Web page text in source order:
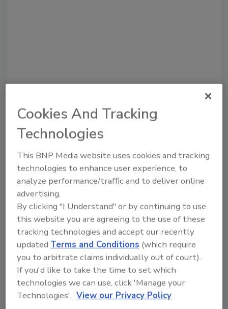
Recommended Content
JOIN TODAY
to unlock your recommendations.
Already have an account? Sign In
Cookies And Tracking
Technologies
This BNP Media website uses cookies and tracking
technologies to enhance user experience, to
analyze performance/traffic and to deliver online
advertising.
By clicking "I Understand" or by continuing to use
this website you are agreeing to the use of these
tracking technologies and accept our recently
updatedTerms and Conditions (which require
you to arbitrate claims individually out of court).
If you'd like to take the time to set which
technologies we can use, click 'Manage your
Technologies'. View our Privacy Policy